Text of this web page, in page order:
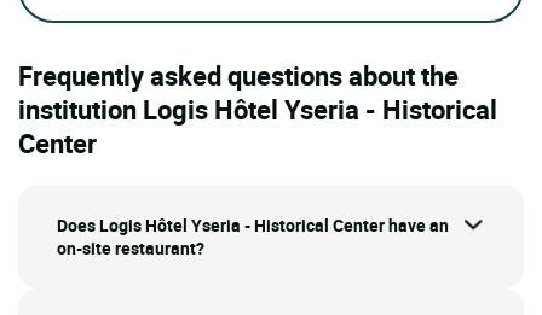
Frequently asked questions about the
institution Logis Hôtel Yseria - Historical
Center
Does Logis Hôtel Yseria - Historical Center have an
on-site restaurant?